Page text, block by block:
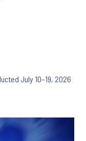
July 10–19, 2026